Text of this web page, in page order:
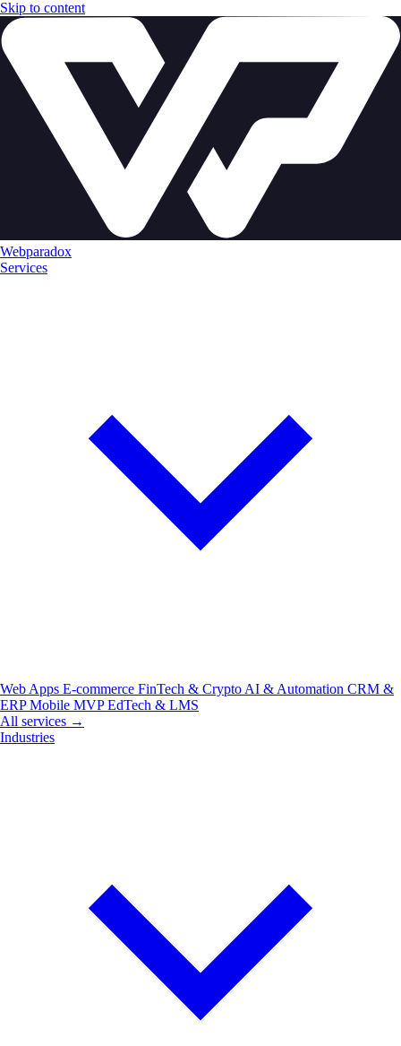
Skip to content
Webparadox
Services
Web Apps E-commerce FinTech & Crypto AI & Automation CRM &
ERPMobile MVPEdTech & LMS
All services →
Industries